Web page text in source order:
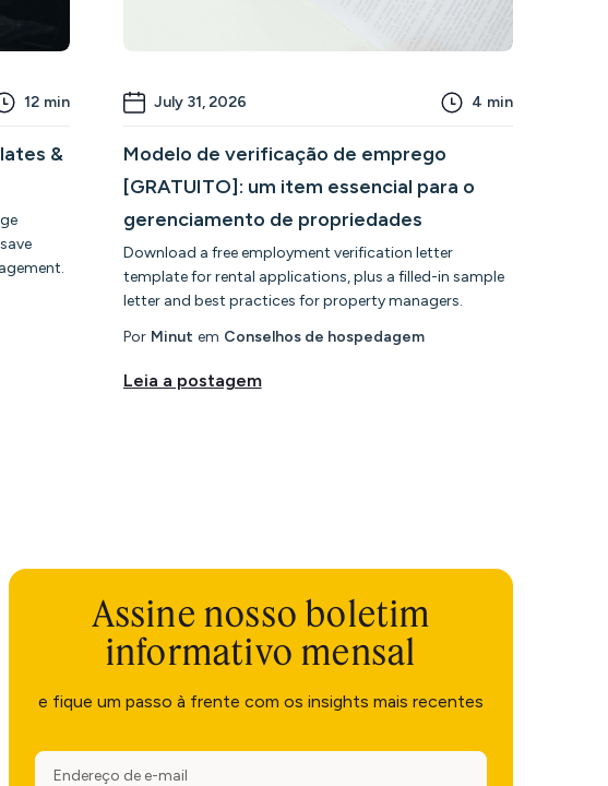
12 min
&
July 31, 2026 4 min
Modelo de verificação de emprego
[GRATUITO]: um item essencial para o
gerenciamento de propriedades
Download a free employment verification letter
template for rental applications, plus a filled-in sample
letter and best practices for property managers.
Por Minut em Conselhos de hospedagem
Leia a postagem
Assine nosso boletim
informativo mensal
e fique um passo à frente com os insights mais recentes